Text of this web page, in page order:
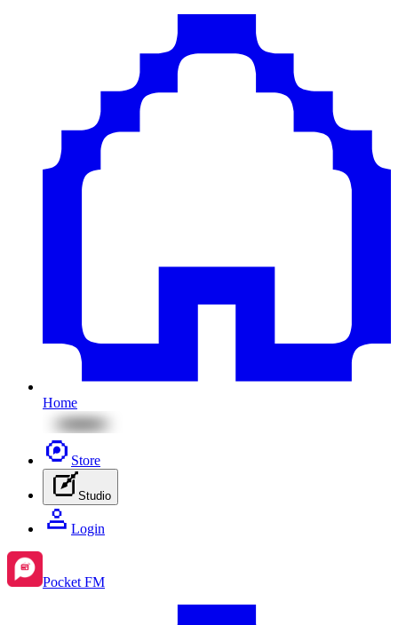
Home
Store
Studio
Login
Pocket FM